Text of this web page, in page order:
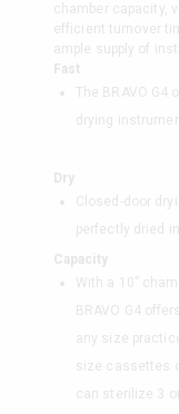
chamber capacity,
efficient turnover
ample supply of
Fast
The BRAVO
drying
Dry
Closed-door
perfectly dried
Capacity
With a 10”
BRAVO G4
any size
size cassettes
can sterilize 3